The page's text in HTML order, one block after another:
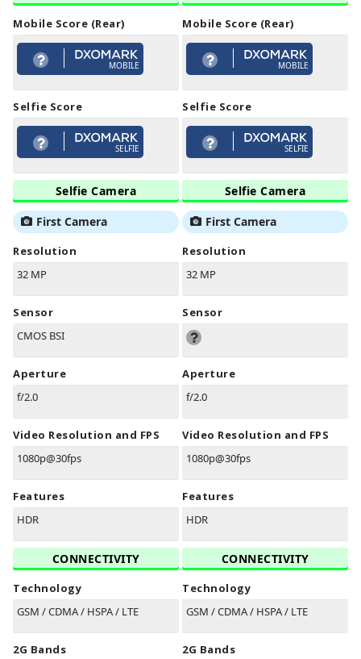
Mobile Score (Rear)
MOBILE
Selfie Score
SELFIE
Selfie Camera
First Camera
Resolution
32 MP
Sensor
CMOS BSI
Aperture
f/2.0
Video Resolution and FPS
1080p@30fps
Features
HDR
CONNECTIVITY
Technology
GSM / CDMA / HSPA / LTE
2G Bands
Mobile Score (Rear)
MOBILE
Selfie Score
SELFIE
Selfie Camera
First Camera
Resolution
32 MP
Sensor
Aperture
f/2.0
Video Resolution and FPS
1080p@30fps
Features
HDR
CONNECTIVITY
Technology
GSM / CDMA / HSPA / LTE
2G Bands